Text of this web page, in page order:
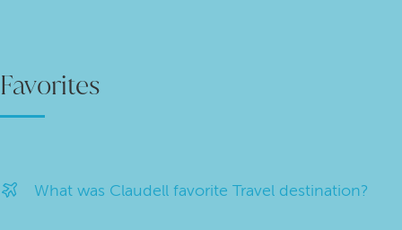
Favorites
What was Claudell favorite Travel destination?